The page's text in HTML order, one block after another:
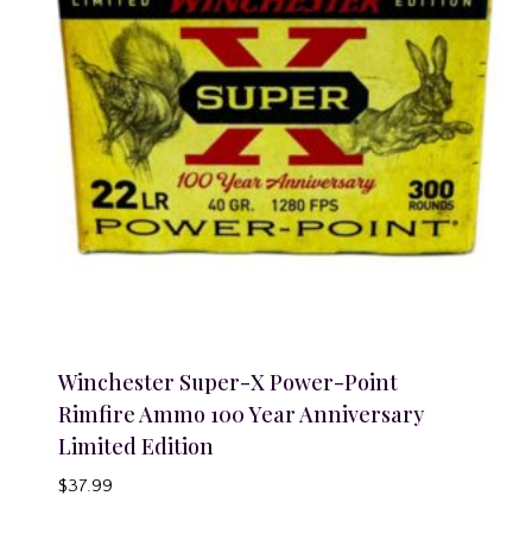
Winchester Super-X Power-Point
Rimfire Ammo 100 Year Anniversary
Limited Edition
$37.99